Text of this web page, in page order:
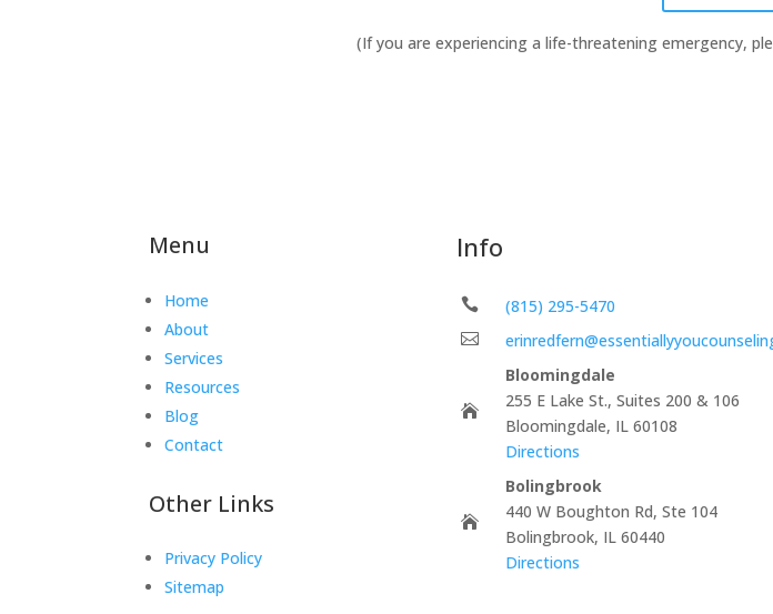
(If you are experiencing a life-threatening emergency,
Menu
Home
About
Services
Resources
Blog
Contact
Other Links
Privacy Policy
Sitemap
Info
 (815) 295-5470


Bloomingdale
255 E Lake St., Suites 200 & 106
Bloomingdale, IL 60108
Directions

Bolingbrook
440 W Boughton Rd, Ste 104
Bolingbrook, IL 60440
Directions